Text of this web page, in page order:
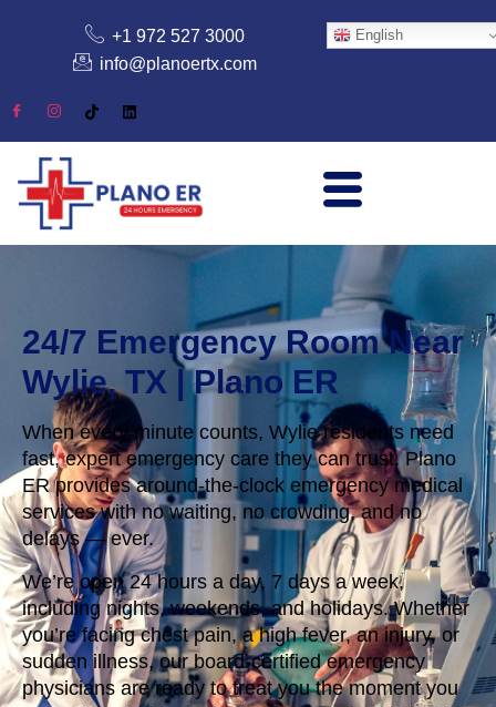
+1 972 527 3000
info@planoertx.com
English
24/7 Emergency Room Near
Wylie, TX | Plano ER
When every minute counts, Wylie residents need
fast, expert emergency care they can trust. Plano
ER provides around-the-clock emergency medical
services with no waiting, no crowding, and no
delays — ever.
We’re open 24 hours a day, 7 days a week,
including nights, weekends, and holidays. Whether
you’re facing chest pain, a high fever, an injury, or
sudden illness, our board-certified emergency
physicians are ready to treat you the moment you